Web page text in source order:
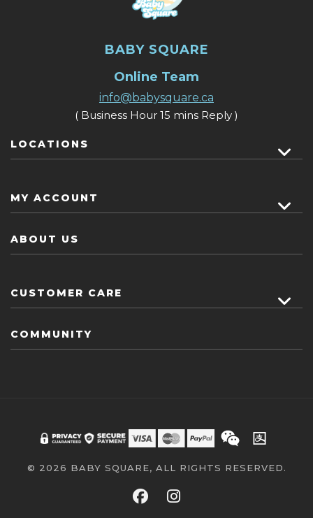
BABY SQUARE
Online Team
info@babysquare.ca
( Business Hour 15 mins Reply )
LOCATIONS
MY ACCOUNT
ABOUT US
CUSTOMER CARE
COMMUNITY
© 2026 BABY SQUARE, ALL RIGHTS RESERVED.